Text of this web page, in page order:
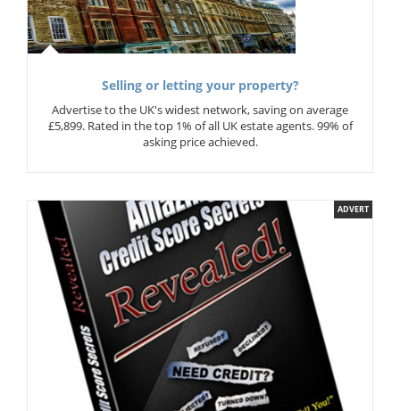
Selling or letting your property?
Advertise to the UK's widest network, saving on average
£5,899. Rated in the top 1% of all UK estate agents. 99% of
asking price achieved.
ADVERT